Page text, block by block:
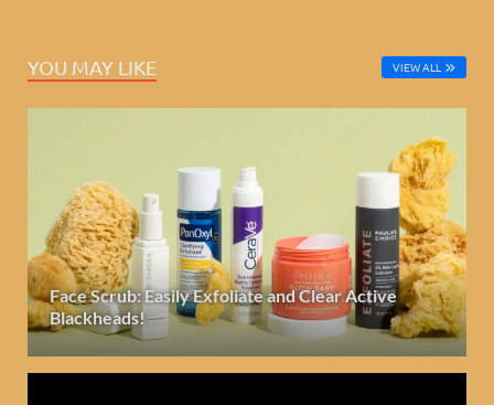
YOU MAY LIKE VIEW ALL
Face Scrub: Easily Exfoliate and Clear Active
Blackheads!